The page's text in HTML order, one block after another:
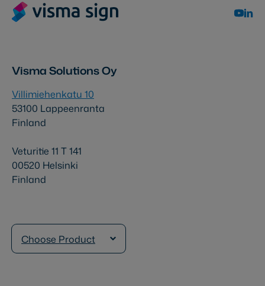
Visma Solutions Oy
Villimiehenkatu 10
53100 Lappeenranta
Finland
Veturitie 11 T 141
00520 Helsinki
Finland
Choose Product